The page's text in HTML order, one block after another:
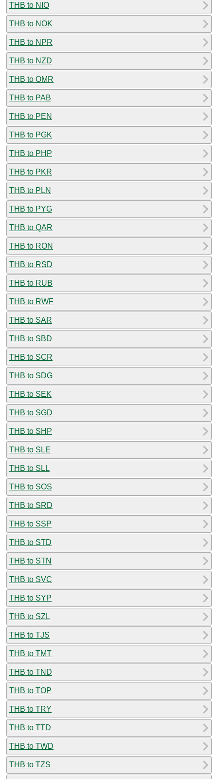
THB to NIO
THB to NOK
THB to NPR
THB to NZD
THB to OMR
THB to PAB
THB to PEN
THB to PGK
THB to PHP
THB to PKR
THB to PLN
THB to PYG
THB to QAR
THB to RON
THB to RSD
THB to RUB
THB to RWF
THB to SAR
THB to SBD
THB to SCR
THB to SDG
THB to SEK
THB to SGD
THB to SHP
THB to SLE
THB to SLL
THB to SOS
THB to SRD
THB to SSP
THB to STD
THB to STN
THB to SVC
THB to SYP
THB to SZL
THB to TJS
THB to TMT
THB to TND
THB to TOP
THB to TRY
THB to TTD
THB to TWD
THB to TZS